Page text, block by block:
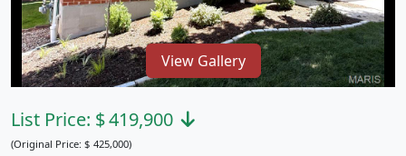
View Gallery
List Price: $419,900
(Original Price: $ 425,000)